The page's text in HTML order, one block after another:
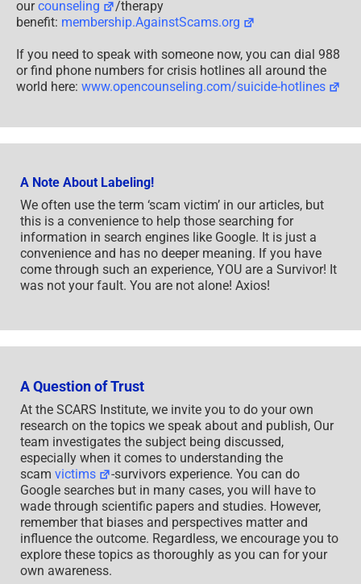
ourcounseling
/therapy
benefit: membership.AgainstScams.org
If you need to speak with someone now, you can dial 988
or find phone numbers for crisis hotlines all around the
world here: www.opencounseling.com/suicide-hotlines
A Note About Labeling!
We often use the term ‘scam victim’ in our articles, but
this is a convenience to help those searching for
information in search engines like Google. It is just a
convenience and has no deeper meaning. If you have
come through such an experience, YOU are a Survivor! It
was not your fault. You are not alone! Axios!
A Question of Trust
At the SCARS Institute, we invite you to do your own
research on the topics we speak about and publish, Our
team investigates the subject being discussed,
especially when it comes to understanding the
scam victims
-survivors experience. You can do
Google searches but in many cases, you will have to
wade through scientific papers and studies. However,
remember that biases and perspectives matter and
influence the outcome. Regardless, we encourage you to
explore these topics as thoroughly as you can for your
own awareness.